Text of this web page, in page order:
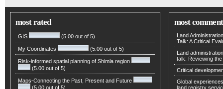
most rated
GIS (5.00 out of 5)
My Coordinates (5.00 out of 5)
Risk-informed spatial planning of Shimla region
(5.00 out of 5)
Maps-Connecting the Past, Present and Future
(5.00 out of 5)
most
Land
Talk: A Critical
Land
talk: Reviewing
Critical
Global
land registry